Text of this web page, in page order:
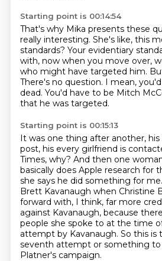
Starting point is 00:14:54
That's why Mika presents these
really interesting. She's like, this
standards? Your evidentiary
with, now when you move over,
who might have targeted him.
There's no question. I mean,
dead. You'd have to be Mitch
that he was targeted.
Starting point is 00:15:13
It was one thing after another,
post, his every girlfriend is
Times, why? And then one
basically does Apple research for
she says he did something for me.
Brett Kavanaugh when Christine
forward with, I think, far more
against Kavanaugh, because
people she spoke to at the time
attempt by Kavanaugh. So this is
seventh attempt or something to
Platner's campaign.